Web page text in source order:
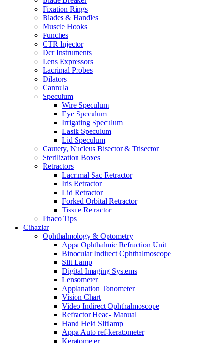
Fixation Rings
Blades & Handles
Muscle Hooks
Punches
CTR Injector
Dcr Instruments
Lens Expressors
Lacrimal Probes
Dilators
Cannula
Speculum
Wire Speculum
Eye Speculum
Irrigating Speculum
Lasik Speculum
Lid Speculum
Cautery, Nucleus Bisector & Trisector
Sterilization Boxes
Retractors
Lacrimal Sac Retractor
Iris Retractor
Lid Retractor
Forked Orbital Retractor
Tissue Retractor
Phaco Tips
Cihazlar
Ophthalmology & Optometry
Appa Ophthalmic Refraction Unit
Binocular Indirect Ophthalmoscope
Slit Lamp
Digital Imaging Systems
Lensometer
Applanation Tonometer
Vision Chart
Video Indirect Ophthalmoscope
Refractor Head- Manual
Hand Held Slitlamp
Appa Auto ref-keratometer
Keratometer